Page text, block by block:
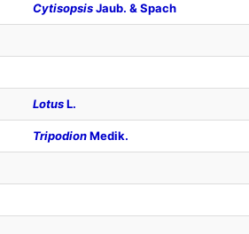
CytisopsisJaub. & Spach
LotusL.
TripodionMedik.